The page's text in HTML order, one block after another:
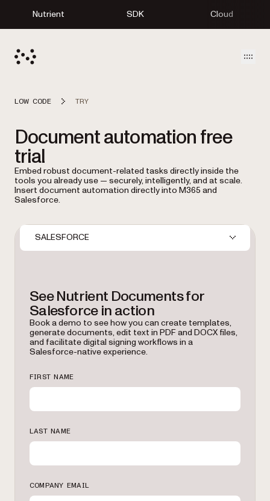
Nutrient SDK Cloud
LOW CODE TRY
Document automation free
trial
Embed robust document-related tasks directly inside the
tools you already use — securely, intelligently, and at scale.
Insert document automation directly into M365 and
Salesforce.
SALESFORCE
See Nutrient Documents for
Salesforce in action
Book a demo to see how you can create templates,
generate documents, edit text in PDF and DOCX files,
and facilitate digital signing workflows in a
Salesforce-native experience.
FIRST NAME
LAST NAME
COMPANY EMAIL